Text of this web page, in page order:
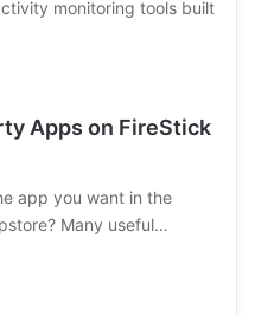
monitoring tools built
Apps on FireStick
app you want in the
Many useful…